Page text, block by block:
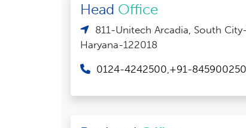
Head Office
811-Unitech Arcadia, South
Haryana-122018
0124-4242500,+91-